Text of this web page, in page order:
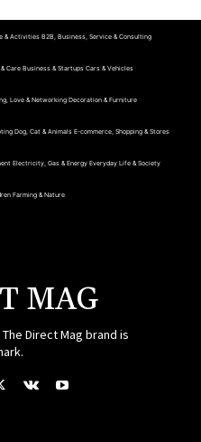
& Activities B2B, Business, Service & Consulting
Care Business & Startups Cars & Vehicles
Love & Networking Decoration & Furniture
Dog, Cat & Animals E-commerce, Shopping & Stores
Electricity, Gas & Energy Everyday Life & Society
Farming & Nature
MAG
Direct Mag brand is